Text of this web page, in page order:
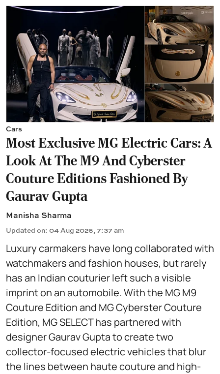
Cars
Most Exclusive MG Electric Cars: A
Look At The M9 And Cyberster
Couture Editions Fashioned By
Gaurav Gupta
Manisha Sharma
Updated on: 04 Aug 2026, 7:37 am
Luxury carmakers have long collaborated with
watchmakers and fashion houses, but rarely
has an Indian couturier left such a visible
imprint on an automobile. With the MG M9
Couture Edition and MG Cyberster Couture
Edition, MG SELECT has partnered with
designer Gaurav Gupta to create two
collector-focused electric vehicles that blur
the lines between haute couture and high-